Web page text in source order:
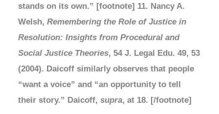
stands on its own.” [footnote] 11. Nancy A.
Welsh,Remembering the Role of Justice in
Resolution: Insights from Procedural and
Social Justice Theories, 54 J. Legal Edu. 49, 53
(2004). Daicoff similarly observes that people
“want a voice” and “an opportunity to tell
their story.” Daicoff,supra, at 18. [/footnote]